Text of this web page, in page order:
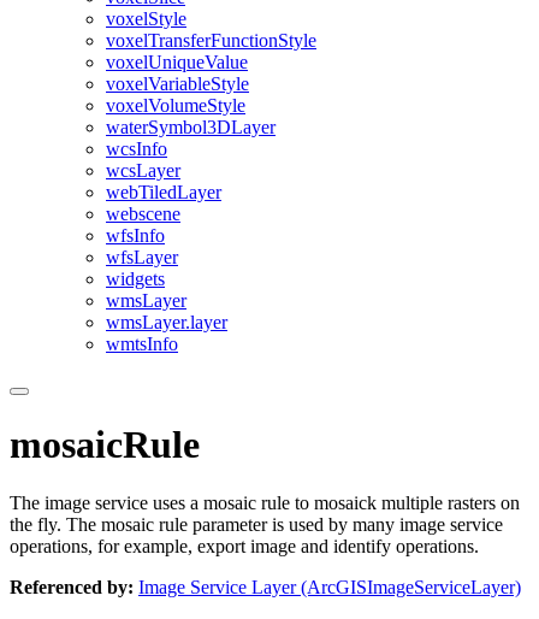
voxelStyle
voxelTransferFunctionStyle
voxelUniqueValue
voxelVariableStyle
voxelVolumeStyle
waterSymbol3DLayer
wcsInfo
wcsLayer
webTiledLayer
webscene
wfsInfo
wfsLayer
widgets
wmsLayer
wmsLayer.layer
wmtsInfo
mosaicRule
The image service uses a mosaic rule to mosaick multiple rasters on
the fly. The mosaic rule parameter is used by many image service
operations, for example, export image and identify operations.
Referenced by: Image Service Layer (ArcGISImageServiceLayer)